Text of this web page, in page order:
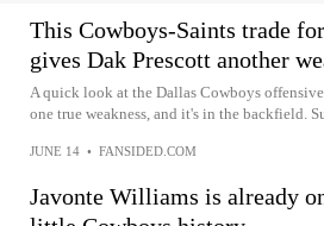
This Cowboys-Saints trade
gives Dak Prescott another
A quick look at the Dallas Cowboys
one true weakness, and it's in the backfield.
JUNE 14 • FANSIDED.COM
Javonte Williams is already